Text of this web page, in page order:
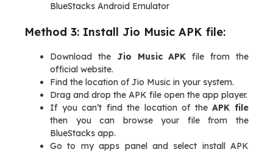
BlueStacks Android Emulator
Method 3: Install Jio Music APK file:
Download theJio Music APK file from the
official website.
Find the location of Jio Music in your system.
Drag and drop the APK file open the app player.
If you can’t find the location of theAPK file
then you can browse your file from the
BlueStacks app.
Go to my apps panel and select install APK